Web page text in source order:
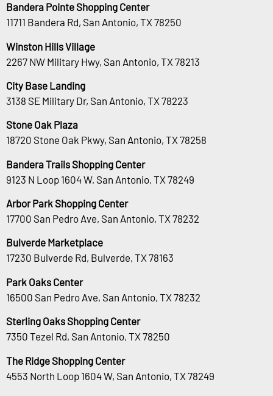
Bandera Pointe Shopping Center
11711 Bandera Rd, San Antonio, TX 78250
Winston Hills Village
2267 NW Military Hwy, San Antonio, TX 78213
City Base Landing
3138 SE Military Dr, San Antonio, TX 78223
Stone Oak Plaza
18720 Stone Oak Pkwy, San Antonio, TX 78258
Bandera Trails Shopping Center
9123 N Loop 1604 W, San Antonio, TX 78249
Arbor Park Shopping Center
17700 San Pedro Ave, San Antonio, TX 78232
Bulverde Marketplace
17230 Bulverde Rd, Bulverde, TX 78163
Park Oaks Center
16500 San Pedro Ave, San Antonio, TX 78232
Sterling Oaks Shopping Center
7350 Tezel Rd, San Antonio, TX 78250
The Ridge Shopping Center
4553 North Loop 1604 W, San Antonio, TX 78249